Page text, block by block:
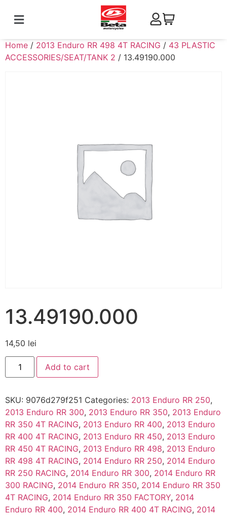
Home / 2013 Enduro RR 498 4T RACING / 43 PLASTIC
ACCESSORIES/SEAT/TANK 2 / 13.49190.000
13.49190.000
14,50 lei
Add to cart
SKU: 9076d279f251 Categories: 2013 Enduro RR 250,
2013 Enduro RR 300, 2013 Enduro RR 350, 2013 Enduro
RR 350 4T RACING, 2013 Enduro RR 400, 2013 Enduro
RR 400 4T RACING, 2013 Enduro RR 450, 2013 Enduro
RR 450 4T RACING, 2013 Enduro RR 498, 2013 Enduro
RR 498 4T RACING, 2014 Enduro RR 250, 2014 Enduro
RR 250 RACING, 2014 Enduro RR 300, 2014 Enduro RR
300 RACING, 2014 Enduro RR 350, 2014 Enduro RR 350
4T RACING, 2014 Enduro RR 350 FACTORY, 2014
Enduro RR 400, 2014 Enduro RR 400 4T RACING, 2014